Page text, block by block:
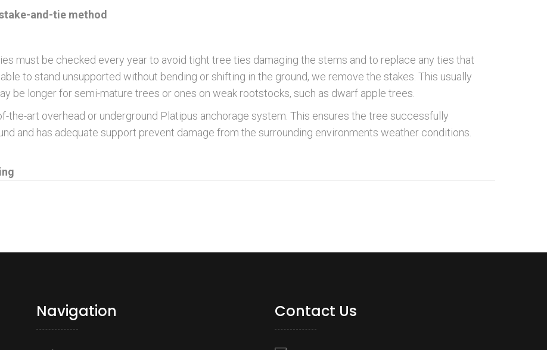
and-tie method
must be checked every year to avoid tight tree ties damaging the stems and to replace any ties that
to stand unsupported without bending or shifting in the ground, we remove the stakes. This usually
be longer for semi-mature trees or ones on weak rootstocks, such as dwarf apple trees.
the-art overhead or underground Platipus anchorage system. This ensures the tree successfully
and has adequate support prevent damage from the surrounding environments weather conditions.
Navigation Contact Us